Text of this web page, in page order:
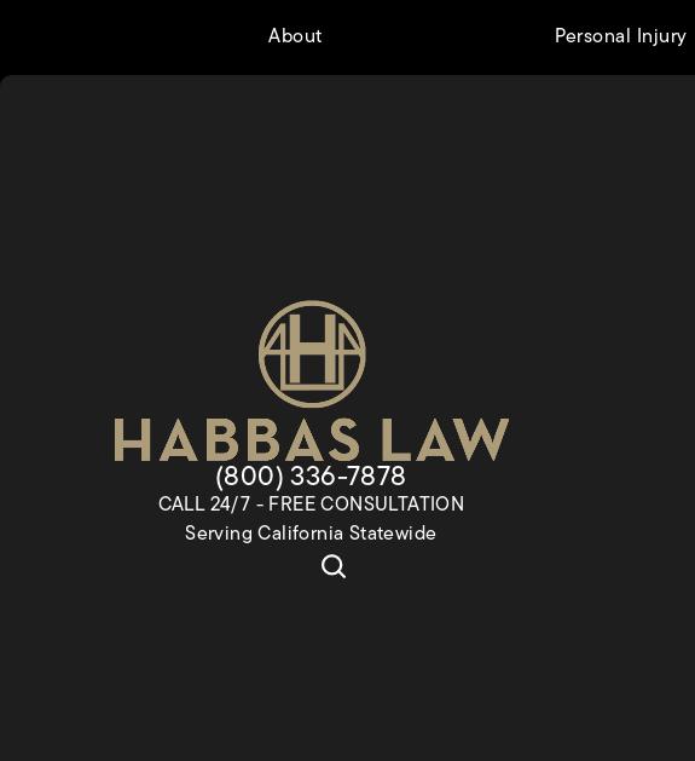
About Personal Injury
Give Habbas & Associates a phone call at
(800) 336-7878
CALL 24/7 - FREE CONSULTATION
Serving California Statewide